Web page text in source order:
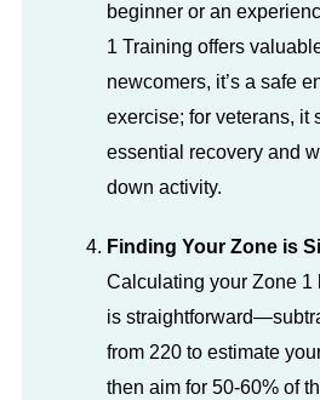
beginner or an
1 Training offers
newcomers, it’s a safe
exercise; for veterans, it
essential recovery and
down activity.
Finding Your Zone is
Calculating your Zone 1
is
from 220 to estimate
then aim for 50-60% of